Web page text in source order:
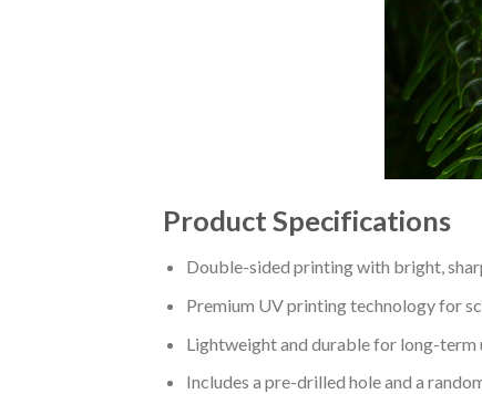
Product Specifications
Double-sided printing with bright,
Premium UV printing technology for
Lightweight and durable for long-term
Includes a pre-drilled hole and a